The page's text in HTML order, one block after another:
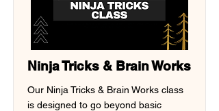
Ninja Tricks & Brain Works
Our Ninja Tricks & Brain Works class
is designed to go beyond basic